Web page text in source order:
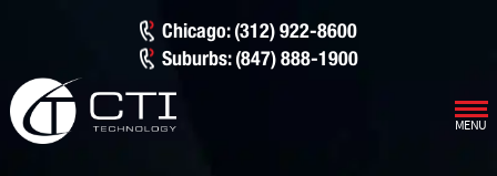
Chicago: (312) 922-8600
Suburbs: (847) 888-1900
MENU